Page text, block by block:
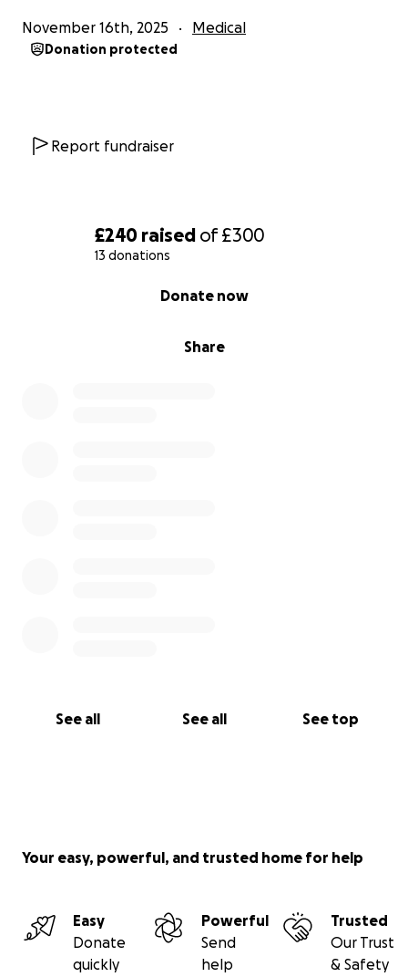
£240 raised of£300
13 donations
Share
Donate now
See all See all See top
November 16th, 2025 Medical
Donation protected
Report fundraiser
Your easy, powerful, and trusted home for help
Easy
Donate
quickly
Powerful
Send
help
Trusted
Our Trust
& Safety